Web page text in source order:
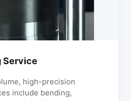
Service
high-precision
include bending,